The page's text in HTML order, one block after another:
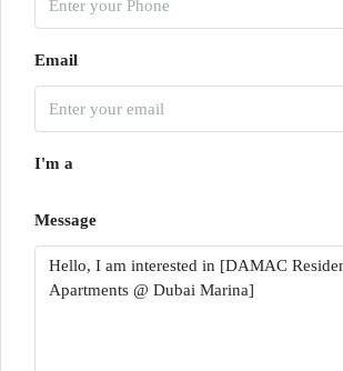
Email
I'm a
Message